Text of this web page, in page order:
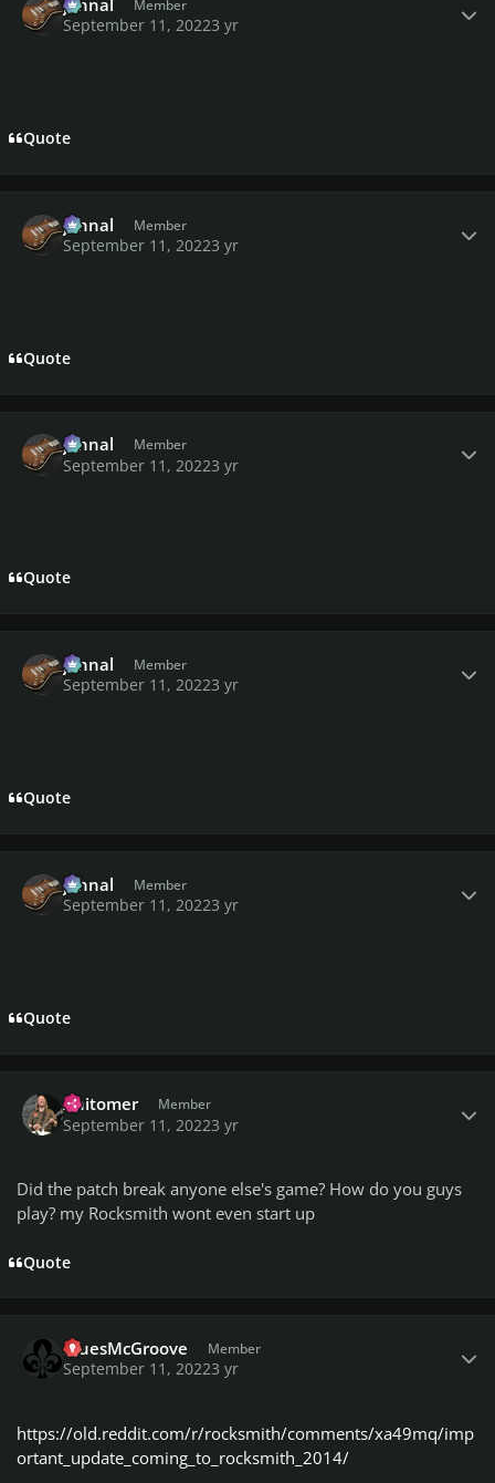
Member
September 11, 20223 yr
Quote
johnal Member
September 11, 20223 yr
Quote
johnal Member
September 11, 20223 yr
Quote
johnal Member
September 11, 20223 yr
Quote
johnal Member
September 11, 20223 yr
Quote
Anitomer Member
September 11, 20223 yr
Did the patch break anyone else's game? How do you guys
play? my Rocksmith wont even start up
Quote
BluesMcGroove Member
September 11, 20223 yr
https://old.reddit.com/r/rocksmith/comments/xa49mq/imp
ortant_update_coming_to_rocksmith_2014/